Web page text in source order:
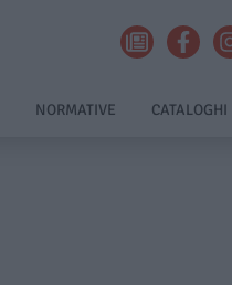
NORMATIVE CATALOGHI